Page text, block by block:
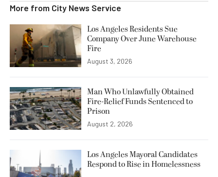
More from City News Service
Los Angeles Residents Sue
Company Over June Warehouse
Fire
August 3, 2026
Man Who Unlawfully Obtained
Fire-Relief Funds Sentenced to
Prison
August 2, 2026
Los Angeles Mayoral Candidates
Respond to Rise in Homelessness